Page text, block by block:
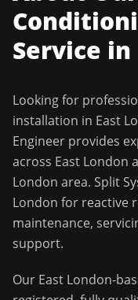
Service in
Looking for
installation in East
Engineer provides
across East London
London area. Split
London for reactive
maintenance,
support.
Our East London-